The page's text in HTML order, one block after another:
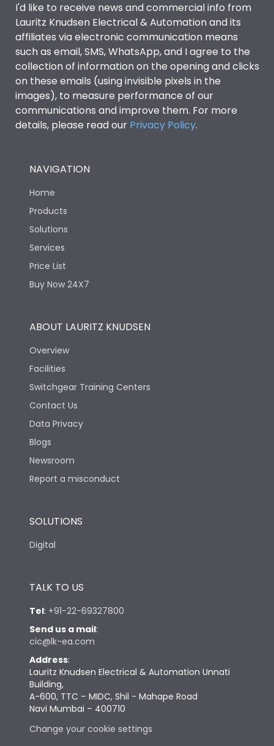
I'd like to receive news and commercial info from
Lauritz Knudsen Electrical & Automation and its
affiliates via electronic communication means
such as email, SMS, WhatsApp, and I agree to the
collection of information on the opening and clicks
on these emails (using invisible pixels in the
images), to measure performance of our
communications and improve them. For more
details, please read our Privacy Policy.
NAVIGATION
Home
Products
Solutions
Services
Price List
Buy Now 24X7
ABOUT LAURITZ KNUDSEN
Overview
Facilities
Switchgear Training Centers
Contact Us
Data Privacy
Blogs
Newsroom
Report a misconduct
SOLUTIONS
Digital
TALK TO US
Tel: +91-22-69327800
Send us a mail:
cic@lk-ea.com
Address:
Lauritz Knudsen Electrical & Automation Unnati
Building,
A-600, TTC – MIDC, Shil - Mahape Road
Navi Mumbai – 400710
Change your cookie settings